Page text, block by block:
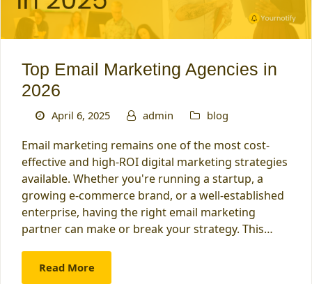
Top Email Marketing Agencies in
2026
April 6, 2025 admin blog
Email marketing remains one of the most cost-
effective and high-ROI digital marketing strategies
available. Whether you're running a startup, a
growing e-commerce brand, or a well-established
enterprise, having the right email marketing
partner can make or break your strategy. This…
Read More